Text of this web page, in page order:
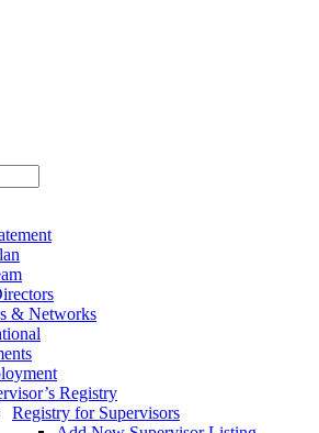
& Networks
Registry
Registry for Supervisors